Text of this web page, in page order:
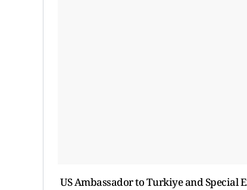
US Ambassador to Turkiye and Special